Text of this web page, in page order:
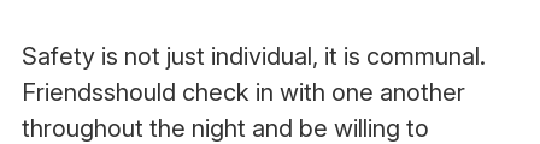
Safety is not just individual, it is communal.
Friendsshould check in with one another
throughout the night and be willing to